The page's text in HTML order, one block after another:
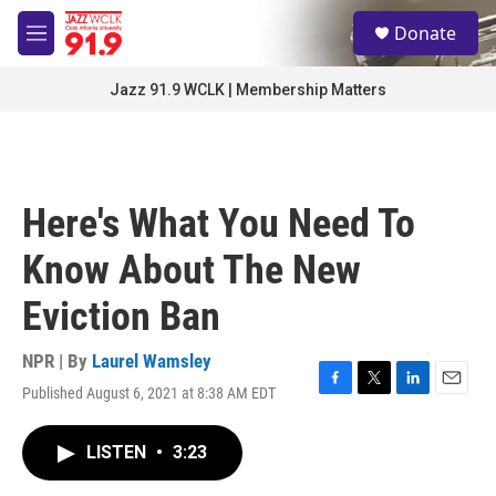
Skip to main content
M
e
S
e
a
Donate
Jazz 91.9 WCLK | Membership Matters
Here's What You Need To
Know About The New
Eviction Ban
NPR | By Laurel Wamsley
Published August 6, 2021 at 8:38 AM EDT
F
T
L
E
LISTEN • 3:23